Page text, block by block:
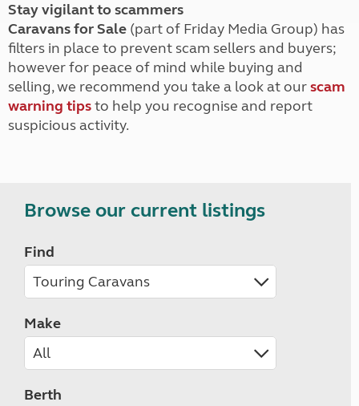
Stay vigilant to scammers
Caravans for Sale (part of Friday Media Group) has
filters in place to prevent scam sellers and buyers;
however for peace of mind while buying and
selling, we recommend you take a look at ourscam
warning tipsto help you recognise and report
suspicious activity.
Browse our current listings
Find
Make
Berth